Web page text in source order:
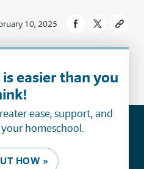
10, 2025
easier than you
ease, support, and
homeschool.
HOW »